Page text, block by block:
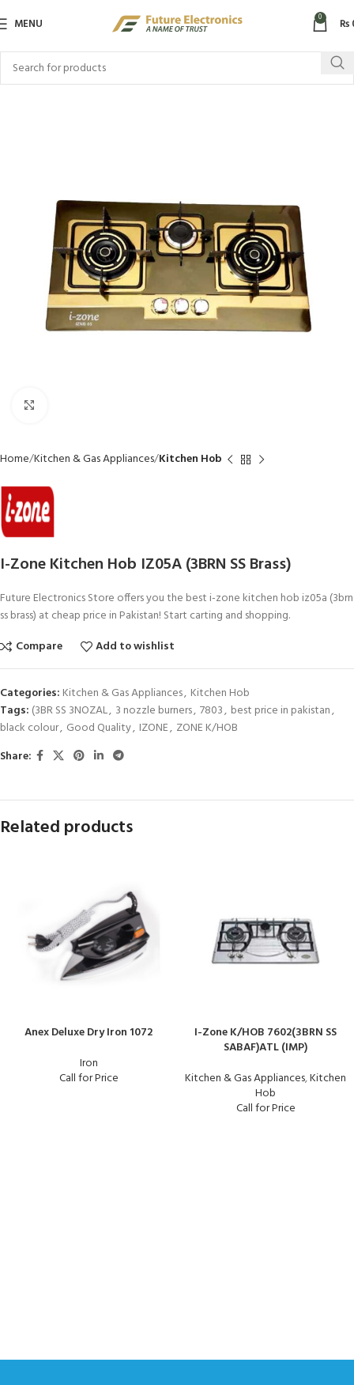
MENU 0 ₨
Home Kitchen & Gas Appliances Kitchen Hob
I-Zone Kitchen Hob IZ05A (3BRN SS Brass)
Future Electronics Store offers you the best i-zone kitchen hob iz05a (3brn
ss brass) at cheap price in Pakistan! Start carting and shopping.
Compare
Add to wishlist
Categories: Kitchen & Gas Appliances, Kitchen Hob
Tags: (3BR SS 3NOZAL, 3 nozzle burners, 7803, best price in pakistan,
black colour, Good Quality, IZONE, ZONE K/HOB
Share:
Related products
Anex Deluxe Dry Iron 1072
Iron
Call for Price
I-Zone K/HOB 7602(3BRN SS
SABAF)ATL (IMP)
Kitchen & Gas Appliances,Kitchen
Hob
Call for Price